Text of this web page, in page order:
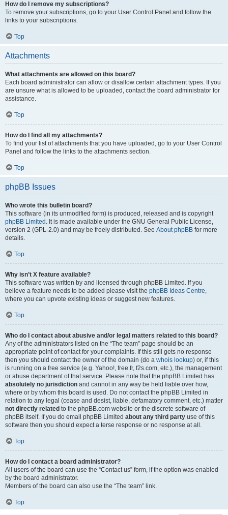
How do I remove my subscriptions?
To remove your subscriptions, go to your User Control Panel and follow the
links to your subscriptions.
Top
Attachments
What attachments are allowed on this board?
Each board administrator can allow or disallow certain attachment types. If you
are unsure what is allowed to be uploaded, contact the board administrator for
assistance.
Top
How do I find all my attachments?
To find your list of attachments that you have uploaded, go to your User Control
Panel and follow the links to the attachments section.
Top
phpBB Issues
Who wrote this bulletin board?
This software (in its unmodified form) is produced, released and is copyright
phpBB Limited . It is made available under the GNU General Public License,
version 2 (GPL-2.0) and may be freely distributed. See About phpBB for more
details.
Top
Why isn’t X feature available?
This software was written by and licensed through phpBB Limited. If you
believe a feature needs to be added please visit the phpBB Ideas Centre,
where you can upvote existing ideas or suggest new features.
Top
Who do I contact about abusive and/or legal matters related to this board?
Any of the administrators listed on the “The team” page should be an
appropriate point of contact for your complaints. If this still gets no response
then you should contact the owner of the domain (do a whois lookup) or, if this
is running on a free service (e.g. Yahoo!, free.fr, f2s.com, etc.), the management
or abuse department of that service. Please note that the phpBB Limited has
absolutely no jurisdiction and cannot in any way be held liable over how,
where or by whom this board is used. Do not contact the phpBB Limited in
relation to any legal (cease and desist, liable, defamatory comment, etc.) matter
not directly related to the phpBB.com website or the discrete software of
phpBB itself. If you do email phpBB Limited about any third party use of this
software then you should expect a terse response or no response at all.
Top
How do I contact a board administrator?
All users of the board can use the “Contact us” form, if the option was enabled
by the board administrator.
Members of the board can also use the “The team” link.
Top